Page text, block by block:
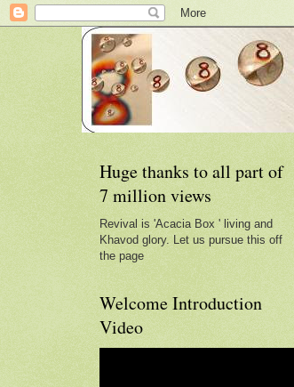
Huge thanks to all part of
7 million views
Revival is 'Acacia Box ' living and
Khavod glory. Let us pursue this off
the page
Welcome Introduction
Video